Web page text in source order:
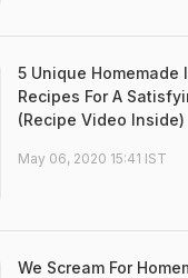
5 Unique Homemade
Recipes For A
(Recipe Video Inside)
May 06, 2020 15:41 IST
We Scream For